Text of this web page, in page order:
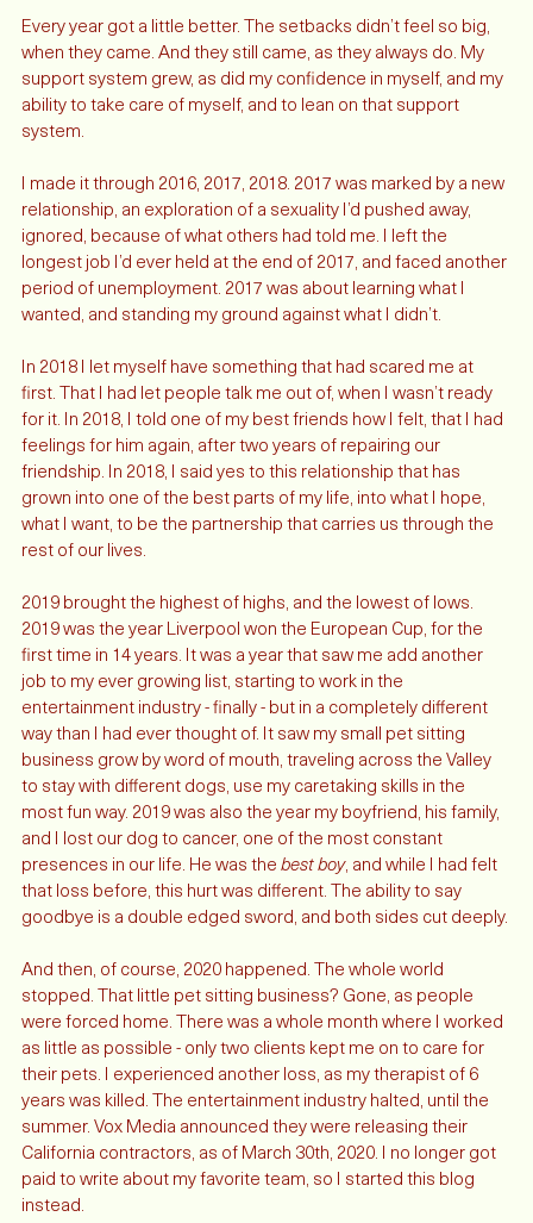
Every year got a little better. The setbacks didn’t feel so big,
when they came. And they still came, as they always do. My
support system grew, as did my confidence in myself, and my
ability to take care of myself, and to lean on that support
I made it through 2016, 2017, 2018. 2017 was marked by a new
relationship, an exploration of a sexuality I’d pushed away,
ignored, because of what others had told me. I left the
longest job I’d ever held at the end of 2017, and faced another
period of unemployment. 2017 was about learning what I
In 2018 I let myself have something that had scared me at
first. That I had let people talk me out of, when I wasn’t ready
for it. In 2018, I told one of my best friends how I felt, that I had
feelings for him again, after two years of repairing our
friendship. In 2018, I said yes to this relationship that has
grown into one of the best parts of my life, into what I hope,
what I want, to be the partnership that carries us through the
2019 brought the highest of highs, and the lowest of lows.
2019 was the year Liverpool won the European Cup, for the
first time in 14 years. It was a year that saw me add another
job to my ever growing list, starting to work in the
entertainment industry - finally - but in a completely different
way than I had ever thought of. It saw my small pet sitting
business grow by word of mouth, traveling across the Valley
to stay with different dogs, use my caretaking skills in the
most fun way. 2019 was also the year my boyfriend, his family,
and I lost our dog to cancer, one of the most constant
presences in our life. He was the best boy, and while I had felt
that loss before, this hurt was different. The ability to say
And then, of course, 2020 happened. The whole world
stopped. That little pet sitting business? Gone, as people
were forced home. There was a whole month where I worked
as little as possible - only two clients kept me on to care for
their pets. I experienced another loss, as my therapist of 6
years was killed. The entertainment industry halted, until the
summer. Vox Media announced they were releasing their
California contractors, as of March 30th, 2020. I no longer got
paid to write about my favorite team, so I started this blog